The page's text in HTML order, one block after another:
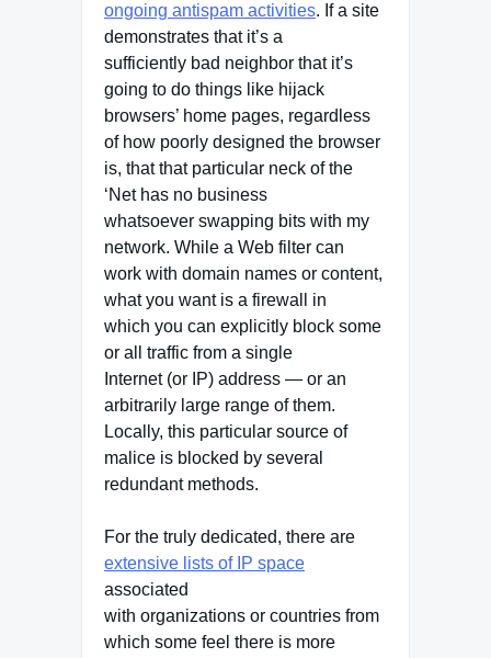
ongoing antispam activities. If a site
demonstrates that it’s a
sufficiently bad neighbor that it’s
going to do things like hijack
browsers’ home pages, regardless
of how poorly designed the browser
is, that that particular neck of the
‘Net has no business
whatsoever swapping bits with my
network. While a Web filter can
work with domain names or content,
what you want is a firewall in
which you can explicitly block some
or all traffic from a single
Internet (or IP) address — or an
arbitrarily large range of them.
Locally, this particular source of
malice is blocked by several
redundant methods.
For the truly dedicated, there are
extensive lists of IP space
associated
with organizations or countries from
which some feel there is more